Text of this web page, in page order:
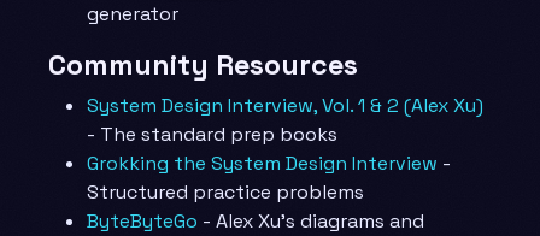
generator
Community Resources
System Design Interview, Vol. 1 & 2 (Alex Xu)
- The standard prep books
Grokking the System Design Interview -
Structured practice problems
ByteByteGo - Alex Xu’s diagrams and